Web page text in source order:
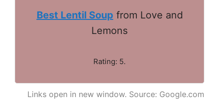
Best Lentil Soup from Love and
Lemons
Rating: 5.
Links open in new window. Source: Google.com